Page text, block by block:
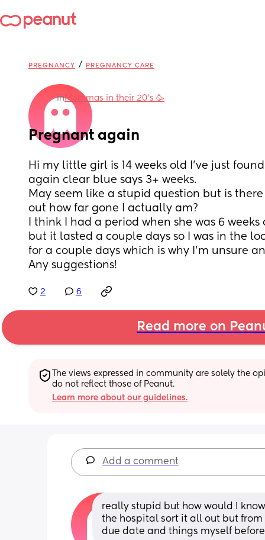
PREGNANCY / PREGNANCY CARE
inMommas in their 20’s 🥳
Pregnant again
Hi my little girl is 14 weeks old I’ve just
again clear blue says 3+ weeks.
May seem like a stupid question but is
out how far gone I actually am?
I think I had a period when she was 6
but it lasted a couple days so I was in the
for a couple days which is why I’m unsure
Any suggestions!
2 6
Read more on
The views expressed in community are solely the
do not reflect those of Peanut.
Learn more about our guidelines.
Add a comment
really stupid but how would I
the hospital sort it all out but
due date and things myself